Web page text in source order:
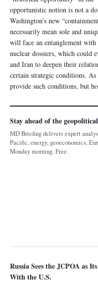
opportunistic notion is not a
Washington’s new
necessarily mean sole and
will face an entanglement
nuclear dossiers, which could
and Iran to deepen their
certain strategic conditions.
provide such conditions, but
Stay ahead of the
MD Briefing delivers expert
Pacific, energy, geoeconomics,
Monday morning. Free.
Russia Sees the JCPOA as
With the U.S.